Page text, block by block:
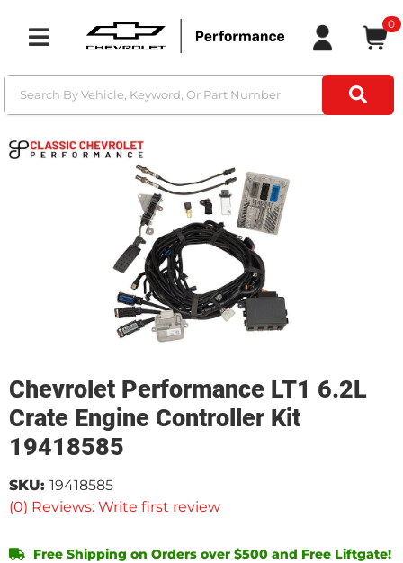
Toggle navigation
0
Chevrolet Performance LT1 6.2L
Crate Engine Controller Kit
19418585
(0) Reviews: Write first review
SKU: 19418585
Free Shipping on Orders over $500 and Free Liftgate!